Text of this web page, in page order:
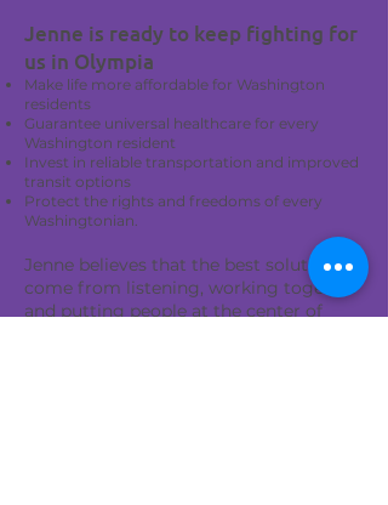
Jenne is ready to keep fighting for
us in Olympia
Make life more affordable for Washington
residents
Guarantee universal healthcare for every
Washington resident
Invest in reliable transportation and improved
transit options
Protect the rights and freedoms of every
Washingtonian.
Jenne believes that the best solutions
come from listening, working together
and putting people at the center of